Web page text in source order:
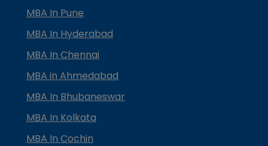
MBA In Pune
MBA In Hyderabad
MBA In Chennai
MBA in Ahmedabad
MBA In Bhubaneswar
MBA In Kolkata
MBA In Cochin